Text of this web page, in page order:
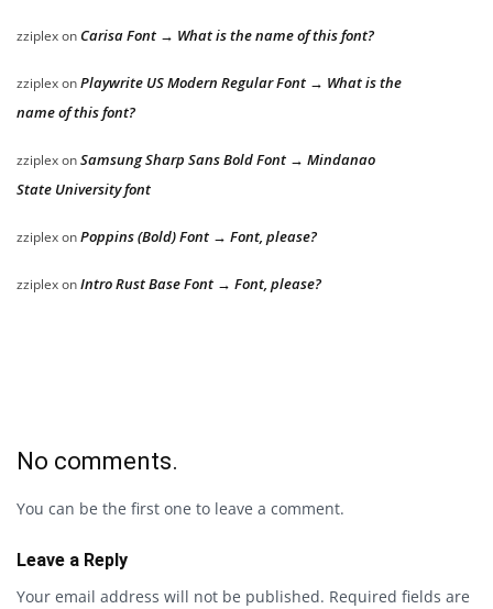
zziplexon Carisa Font → What is the name of this font?
zziplexonPlaywrite US Modern Regular Font → What is the
name of this font?
zziplexonSamsung Sharp Sans Bold Font → Mindanao
State University font
zziplexonPoppins (Bold) Font → Font, please?
zziplexonIntro Rust Base Font → Font, please?
No comments.
You can be the first one to leave a comment.
Leave a Reply
Your email address will not be published. Required fields are